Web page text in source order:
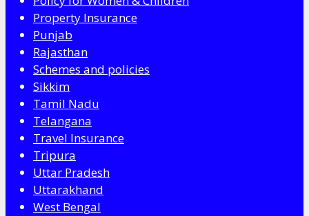
Property Insurance
Punjab
Rajasthan
Schemes and policies
Sikkim
Tamil Nadu
Telangana
Travel Insurance
Tripura
Uttar Pradesh
Uttarakhand
West Bengal